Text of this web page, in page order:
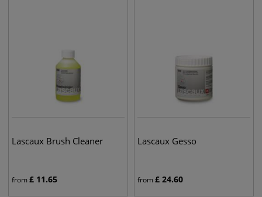
Lascaux Brush Cleaner
from£ 11.65
Lascaux Gesso
from£ 24.60